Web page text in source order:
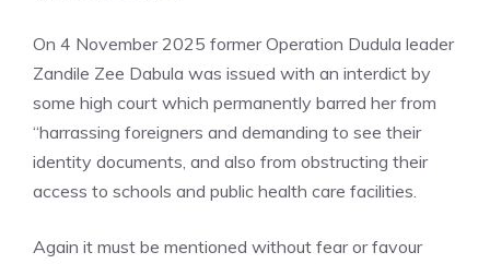
On 4 November 2025 former Operation Dudula leader
Zandile Zee Dabula was issued with an interdict by
some high court which permanently barred her from
“harrassing foreigners and demanding to see their
identity documents, and also from obstructing their
access to schools and public health care facilities.
Again it must be mentioned without fear or favour